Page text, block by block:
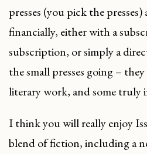
presses (you pick the
financially, either with a
subscription, or simply a
the small presses going –
literary work, and some truly
I think you will really enjoy
blend of fiction, including a